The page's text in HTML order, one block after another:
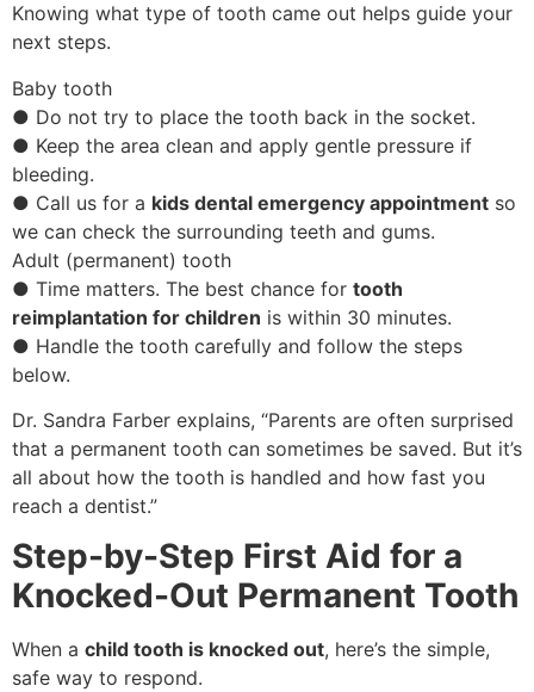
Knowing what type of tooth came out helps guide your
next steps.
Baby tooth
● Do not try to place the tooth back in the socket.
● Keep the area clean and apply gentle pressure if
bleeding.
● Call us for a kids dental emergency appointment so
we can check the surrounding teeth and gums.
Adult (permanent) tooth
● Time matters. The best chance for tooth
reimplantation for children is within 30 minutes.
● Handle the tooth carefully and follow the steps
below.
Dr. Sandra Farber explains, “Parents are often surprised
that a permanent tooth can sometimes be saved. But it’s
all about how the tooth is handled and how fast you
reach a dentist.”
Step-by-Step First Aid for a
Knocked-Out Permanent Tooth
When a child tooth is knocked out, here’s the simple,
safe way to respond.